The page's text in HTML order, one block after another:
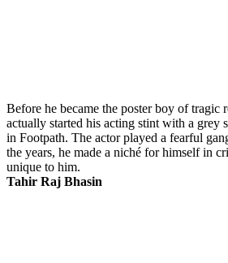
Before he became the poster boy of tragic
actually started his acting stint with a grey
in Footpath. The actor played a fearful
the years, he made a niché for himself in
unique to him.
Tahir Raj Bhasin